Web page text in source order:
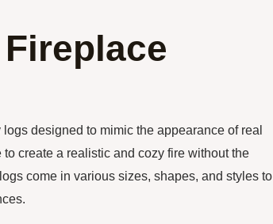
designed to mimic the appearance of real
create a realistic and cozy fire without the
come in various sizes, shapes, and styles to